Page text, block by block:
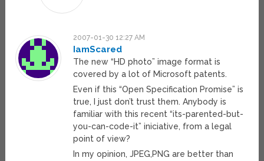
2007-01-30 12:27 AM
IamScared
The new “HD photo” image format is
covered by a lot of Microsoft patents.
Even if this “Open Specification Promise” is
true, I just don’t trust them. Anybody is
familiar with this recent “its-parented-but-
you-can-code-it” iniciative, from a legal
point of view?
In my opinion, JPEG,PNG are better than